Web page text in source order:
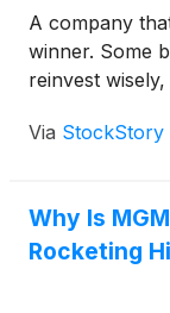
A company
winner. Some
reinvest
Via StockStory
Why Is
Rocketing